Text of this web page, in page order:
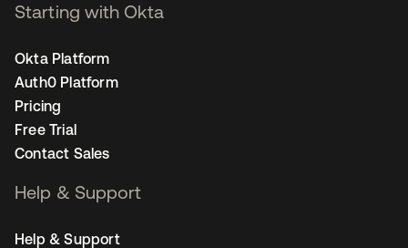
Starting with Okta
Okta Platform
Auth0 Platform
Pricing
Free Trial
Contact Sales
Help & Support
Help & Support